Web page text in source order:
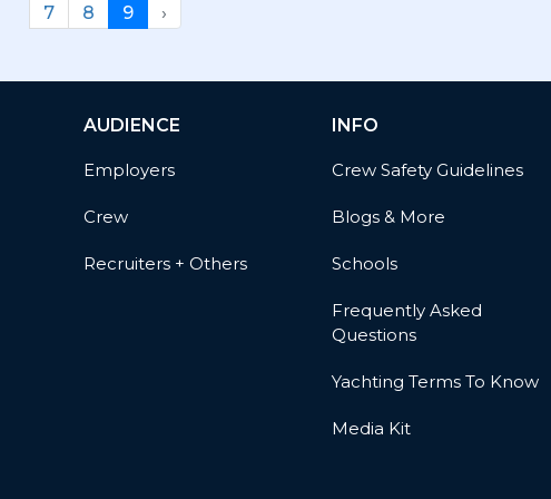
7
8 9 ›
AUDIENCE
Employers
Crew
Recruiters + Others
INFO
Crew Safety Guidelines
Blogs & More
Schools
Frequently Asked
Questions
Yachting Terms To Know
Media Kit